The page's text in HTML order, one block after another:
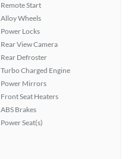
Remote Start
Alloy Wheels
Power Locks
Rear View Camera
Rear Defroster
Turbo Charged Engine
Power Mirrors
Front Seat Heaters
ABS Brakes
Power Seat(s)